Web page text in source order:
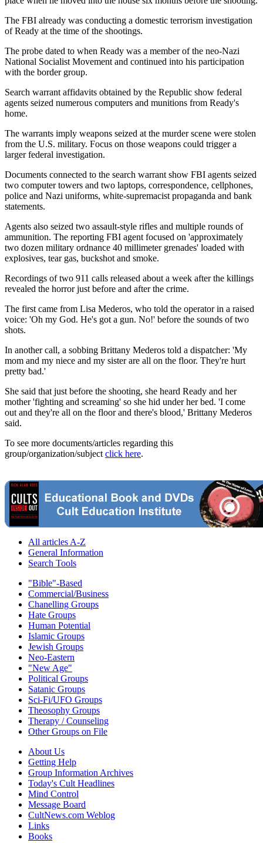
The FBI already was conducting a domestic terrorism investigation
of Ready at the time of the shootings.
The probe dated to when Ready was a member of the neo-Nazi
National Socialist Movement and continued into his participation
with the border group.
Search warrant affidavits obtained by the Republic show federal
agents seized numerous computers and munitions from Ready's
home.
The warrants imply weapons seized at the murder scene were stolen
from the U.S. military. Focus on those weapons could trigger a
larger federal investigation.
Documents connected to the search warrant show FBI agents seized
two computer towers and two laptops, correspondence, cellphones,
police and Nazi uniforms, white-supremacist propaganda and bank
statements.
Agents also seized two assault-style rifles and multiple rounds of
ammunition. The reporting FBI agent focused on 'approximately
two dozen military ordnance 40 millimeter grenades' loaded with
explosives, tear gas, buckshot and smoke.
Recordings of two 911 calls released about a week after the killings
revealed the horror just before and after the crime.
The first came from Lisa Mederos, who told the operator in a raised
voice: 'Oh my God. He's got a gun. No!' before the sounds of two
shots.
In another call, a sobbing Brittany Mederos told a dispatcher: 'My
mom and my niece and my sister are all on the floor. They're hurt
pretty bad.'
She said that just before the shooting, she heard Ready and her
mother 'fighting and screaming' so she hid under her bed. 'I come
out and they're all on the floor and there's blood,' Brittany Mederos
said.
To see more documents/articles regarding this
group/organization/subject click here.
All articles A-Z
General Information
Search Tools
"Bible"-Based
Commercial/Business
Chanelling Groups
Hate Groups
Human Potential
Islamic Groups
Jewish Groups
Neo-Eastern
"New Age"
Political Groups
Satanic Groups
Sci-Fi/UFO Groups
Theosophy Groups
Therapy / Counseling
Other Groups on File
About Us
Getting Help
Group Information Archives
Today's Cult Headlines
Mind Control
Message Board
CultNews.com Weblog
Links
Books